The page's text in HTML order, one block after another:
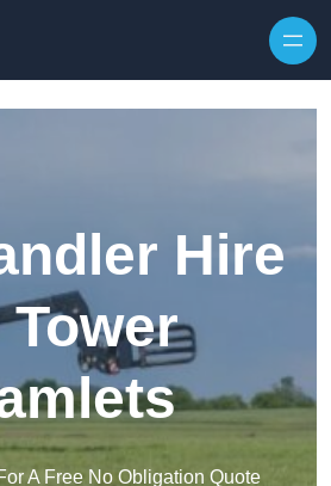
Hire
A Free No Obligation Quote